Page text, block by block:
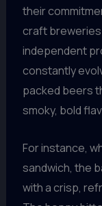
their
craft
independent
constantly
packed beers
smoky, bold
For instance,
sandwich, the
with a crisp,